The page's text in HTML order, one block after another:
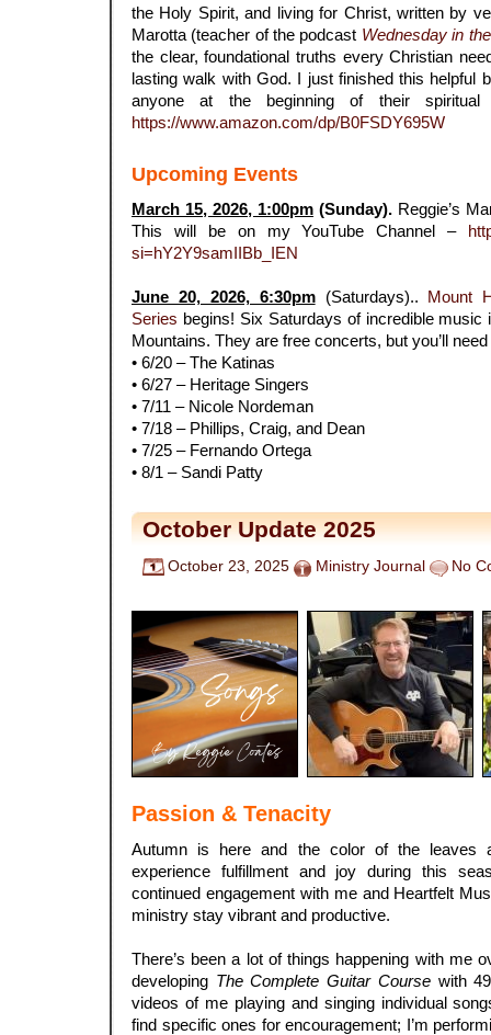
the Holy Spirit, and living for Christ, written by
Marotta (teacher of the podcast Wednesday in
the clear, foundational truths every Christian
lasting walk with God. I just finished this helpful
anyone at the beginning of their
https://www.amazon.com/dp/B0FSDY695W
Upcoming Events
March 15, 2026, 1:00pm (Sunday). Reggie’s
This will be on my YouTube Channel –
si=hY2Y9samIIBb_IEN
June 20, 2026, 6:30pm(Saturdays).. Mount
Series begins! Six Saturdays of incredible music
Mountains. They are free concerts, but you’ll
• 6/20 – The Katinas
• 6/27 – Heritage Singers
• 7/11 – Nicole Nordeman
• 7/18 – Phillips, Craig, and Dean
• 7/25 – Fernando Ortega
• 8/1 – Sandi Patty
October Update 2025
October 23, 2025 Ministry Journal No
Passion & Tenacity
Autumn is here and the color of the leaves
experience fulfillment and joy during this
continued engagement with me and Heartfelt
ministry stay vibrant and productive.
There’s been a lot of things happening with me
developing The Complete Guitar Coursewith
videos of me playing and singing individual
find specific ones for encouragement; I’m